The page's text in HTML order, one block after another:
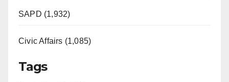
SAPD (1,932)
Civic Affairs (1,085)
Tags